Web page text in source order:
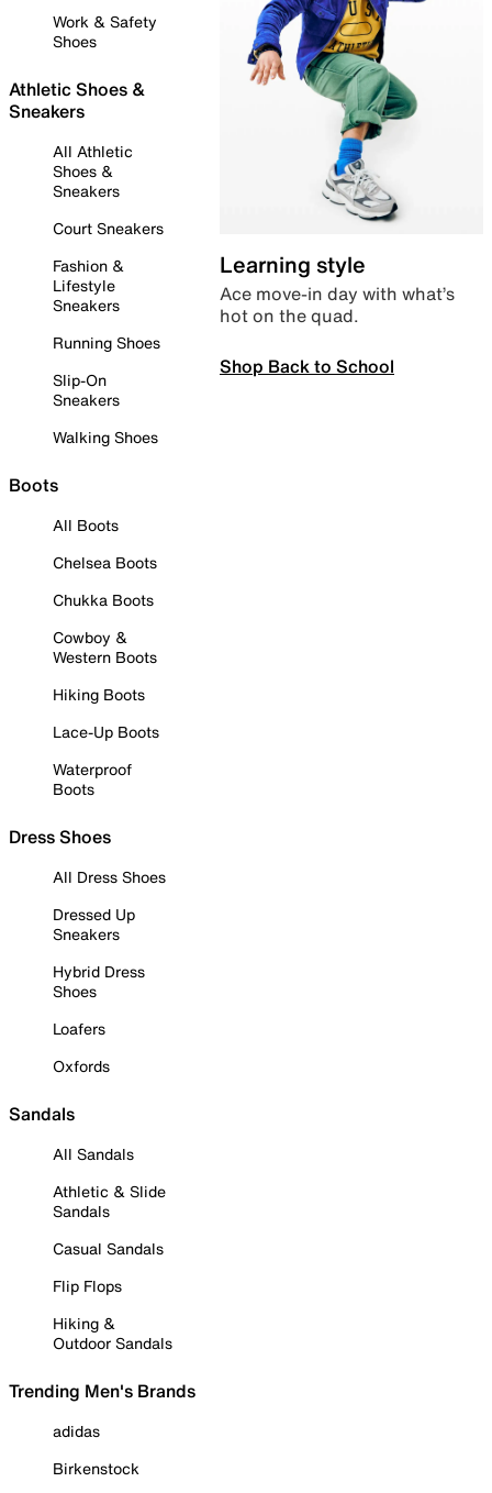
Work & Safety
Shoes
Athletic Shoes &
Sneakers
All Athletic
Shoes &
Sneakers
Court Sneakers
Fashion &
Lifestyle
Sneakers
Running Shoes
Slip-On
Sneakers
Walking Shoes
Boots
All Boots
Chelsea Boots
Chukka Boots
Cowboy &
Western Boots
Hiking Boots
Lace-Up Boots
Waterproof
Boots
Dress Shoes
All Dress Shoes
Dressed Up
Sneakers
Hybrid Dress
Shoes
Loafers
Oxfords
Sandals
All Sandals
Athletic & Slide
Sandals
Casual Sandals
Flip Flops
Hiking &
Outdoor Sandals
Trending Men's Brands
adidas
Birkenstock
Learning style
Ace move-in day with what’s
hot on the quad.
Shop Back to School